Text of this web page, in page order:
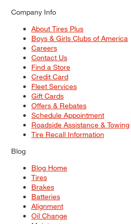
Company Info
About Tires Plus
Boys & Girls Clubs of America
Careers
Contact Us
Find a Store
Credit Card
Fleet Services
Gift Cards
Offers & Rebates
Schedule Appointment
Roadside Assistance & Towing
Tire Recall Information
Blog
Blog Home
Tires
Brakes
Batteries
Alignment
Oil Change